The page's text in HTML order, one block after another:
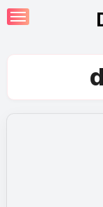
Skip
to